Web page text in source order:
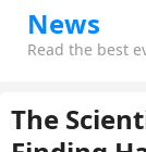
News
Read the best
The